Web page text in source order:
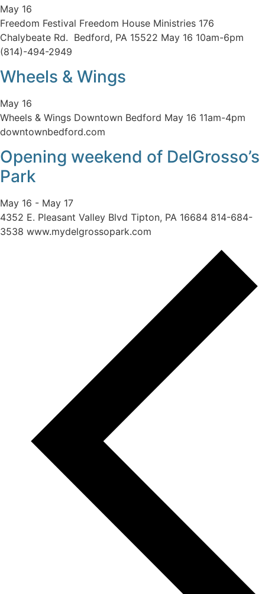
May 16
Freedom Festival Freedom House Ministries 176
Chalybeate Rd. Bedford, PA 15522 May 16 10am-6pm
(814)-494-2949
Wheels & Wings
May 16
Wheels & Wings Downtown Bedford May 16 11am-4pm
downtownbedford.com
Opening weekend of DelGrosso’s
Park
May 16 - May 17
4352 E. Pleasant Valley Blvd Tipton, PA 16684 814-684-
3538 www.mydelgrossopark.com